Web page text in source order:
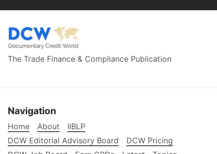
The Trade Finance & Compliance Publication
Navigation
Home About
IIBLP
DCW Editorial Advisory Board
DCW Pricing